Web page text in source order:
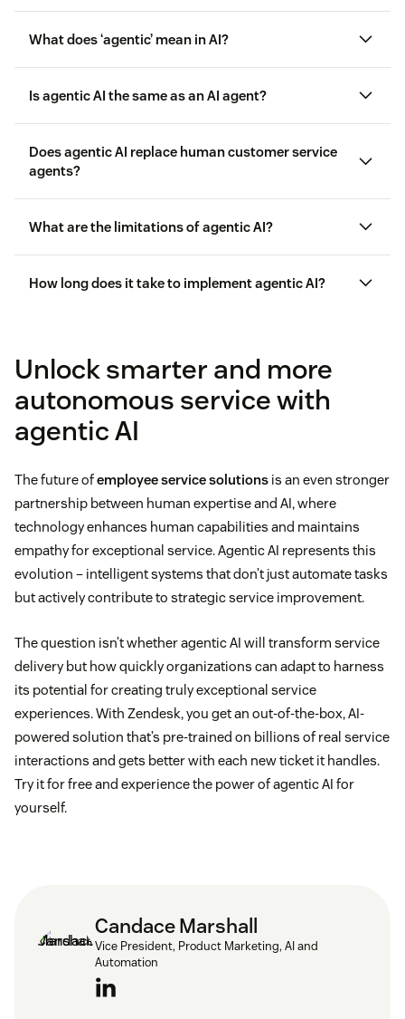
What does ‘agentic’ mean in AI?
Is agentic AI the same as an AI agent?
Does agentic AI replace human customer service
agents?
What are the limitations of agentic AI?
base
How long does it take to implement agentic AI?
Unlock smarter and more
autonomous service with
agentic AI
The future ofemployee service solutions is an even stronger
partnership between human expertise and AI, where
technology enhances human capabilities and maintains
empathy for exceptional service. Agentic AI represents this
evolution – intelligent systems that don’t just automate tasks
but actively contribute to strategic service improvement.
The question isn’t whether agentic AI will transform service
delivery but how quickly organizations can adapt to harness
its potential for creating truly exceptional service
experiences. With Zendesk, you get an out-of-the-box, AI-
powered solution that’s pre-trained on billions of real service
interactions and gets better with each new ticket it handles.
Try it for free and experience the power of agentic AI for
yourself.
Candace Marshall
Vice President, Product Marketing, AI and
Automation